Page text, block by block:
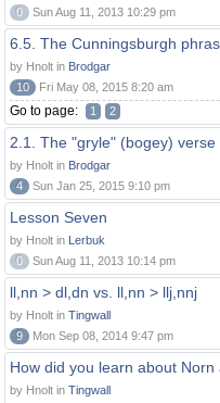
0 Sun Aug 11, 2013 10:29 pm
6.5. The Cunningsburgh
by Hnolt in Brodgar
10
Fri May 08, 2015 8:20 am
Go to page: 1 2
2.1. The "gryle" (bogey) verse
by Hnolt in Brodgar
4
Sun Jan 25, 2015 9:10 pm
Lesson Seven
by Hnolt in Lerbuk
0
Sun Aug 11, 2013 10:14 pm
ll,nn > dl,dn vs. ll,nn > llj,nnj
by Hnolt in Tingwall
9
Mon Sep 08, 2014 9:47 pm
How did you learn about
by Hnolt in Tingwall